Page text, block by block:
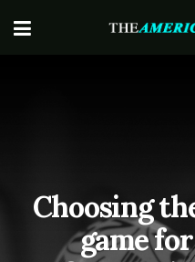
Choosing
game